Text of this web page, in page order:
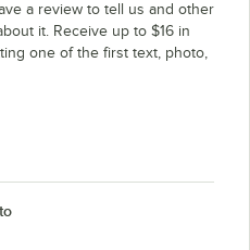
a review to tell us and other
it. Receive up to $16 in
one of the first text, photo,